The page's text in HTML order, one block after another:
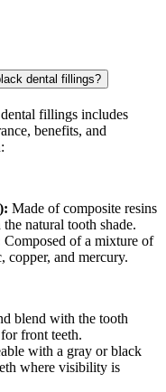
dental fillings?
fillings includes
benefits, and
Made of composite resins
natural tooth shade.
Composed of a mixture of
copper, and mercury.
blend with the tooth
front teeth.
with a gray or black
where visibility is